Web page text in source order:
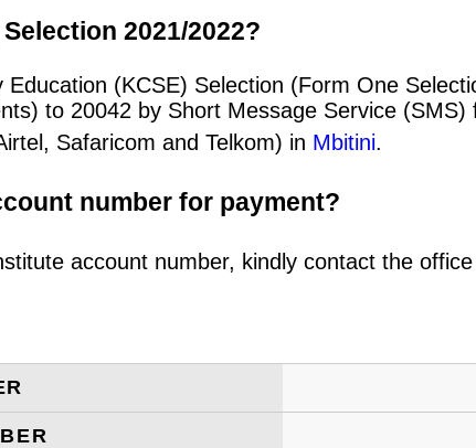
2021/2022?
(KCSE) Selection (Form One
to 20042 by Short Message Service
Safaricom and Telkom) in Mbitini.
number for payment?
account number, kindly contact the